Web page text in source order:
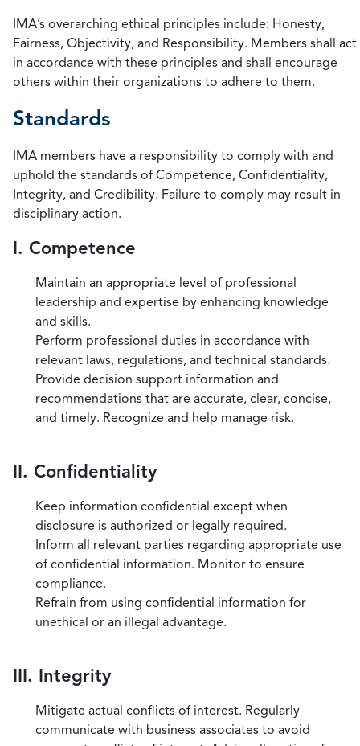
IMA’s overarching ethical principles include: Honesty,
Fairness, Objectivity, and Responsibility. Members shall act
in accordance with these principles and shall encourage
others within their organizations to adhere to them.
Standards
IMA members have a responsibility to comply with and
uphold the standards of Competence, Confidentiality,
Integrity, and Credibility. Failure to comply may result in
disciplinary action.
I. Competence
Maintain an appropriate level of professional
leadership and expertise by enhancing knowledge
and skills.
Perform professional duties in accordance with
relevant laws, regulations, and technical standards.
Provide decision support information and
recommendations that are accurate, clear, concise,
and timely. Recognize and help manage risk.
II. Confidentiality
Keep information confidential except when
disclosure is authorized or legally required.
Inform all relevant parties regarding appropriate use
of confidential information. Monitor to ensure
compliance.
Refrain from using confidential information for
unethical or an illegal advantage.
III. Integrity
Mitigate actual conflicts of interest. Regularly
communicate with business associates to avoid